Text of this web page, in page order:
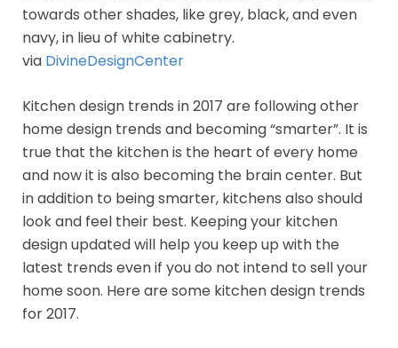
towards other shades, like grey, black, and even
navy, in lieu of white cabinetry.
via DivineDesignCenter
Kitchen design trends in 2017 are following other
home design trends and becoming “smarter”. It is
true that the kitchen is the heart of every home
and now it is also becoming the brain center. But
in addition to being smarter, kitchens also should
look and feel their best. Keeping your kitchen
design updated will help you keep up with the
latest trends even if you do not intend to sell your
home soon. Here are some kitchen design trends
for 2017.